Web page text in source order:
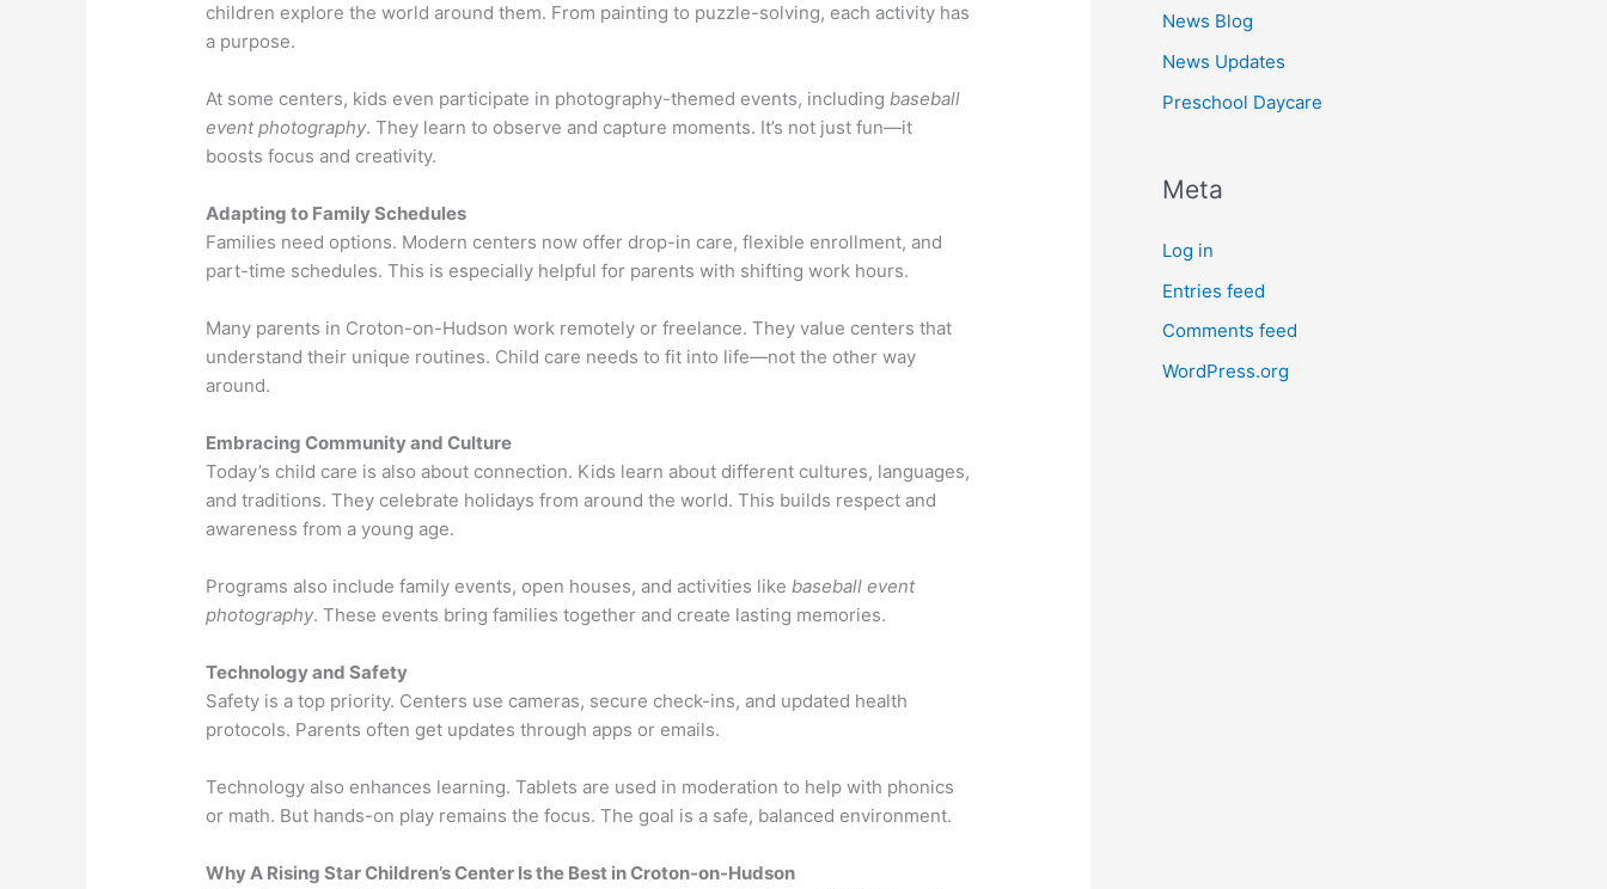
children explore the world around them. From painting to puzzle-solving, each activity has
a purpose.
At some centers, kids even participate in photography-themed events, includingbaseball
event photography. They learn to observe and capture moments. It’s not just fun—it
boosts focus and creativity.
Adapting to Family Schedules
Families need options. Modern centers now offer drop-in care, flexible enrollment, and
part-time schedules. This is especially helpful for parents with shifting work hours.
Many parents in Croton-on-Hudson work remotely or freelance. They value centers that
understand their unique routines. Child care needs to fit into life—not the other way
around.
Embracing Community and Culture
Today’s child care is also about connection. Kids learn about different cultures, languages,
and traditions. They celebrate holidays from around the world. This builds respect and
awareness from a young age.
Programs also include family events, open houses, and activities likebaseball event
photography. These events bring families together and create lasting memories.
Technology and Safety
Safety is a top priority. Centers use cameras, secure check-ins, and updated health
protocols. Parents often get updates through apps or emails.
Technology also enhances learning. Tablets are used in moderation to help with phonics
or math. But hands-on play remains the focus. The goal is a safe, balanced environment.
Why A Rising Star Children’s Center Is the Best in Croton-on-Hudson
News Blog
News Updates
Preschool Daycare
Meta
Log in
Entries feed
Comments feed
WordPress.org